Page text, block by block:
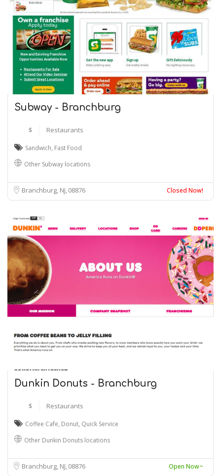
Subway - Branchburg
$ Restaurants
Sandwich, Fast Food
Other Subway locations
Branchburg, NJ08876 Closed Now!
Dunkin Donuts - Branchburg
$ Restaurants
Coffee Cafe, Donut, Quick Service
Other Dunkin Donuts locations
Branchburg, NJ08876 Open Now~